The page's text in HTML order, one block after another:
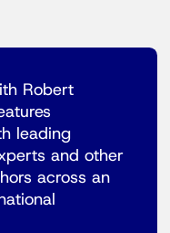
Robert
leading
and other
across an